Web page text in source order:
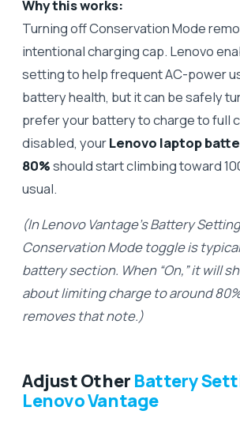
Why this works:
Turning off Conservation Mode
intentional charging cap. Lenovo
setting to help frequent AC-power
battery health, but it can be safely
prefer your battery to charge to full
disabled, yourLenovo laptop
80%should start climbing toward
usual.
(In Lenovo Vantage’s Battery
Conservation Mode toggle is
battery section. When “On,” it will
about limiting charge to around
removes that note.)
Adjust Other Battery
Lenovo Vantage